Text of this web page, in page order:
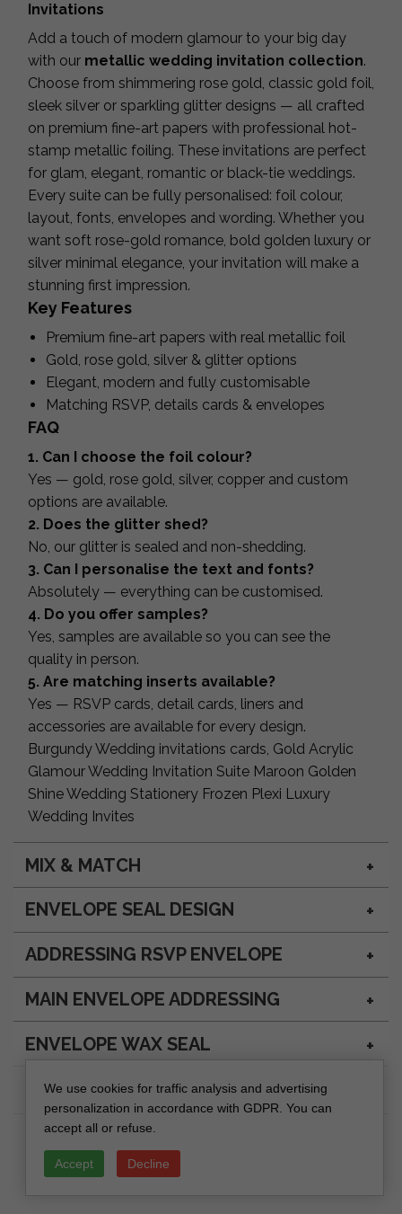
Invitations
Add a touch of modern glamour to your big day
with our metallic wedding invitation collection.
Choose from shimmering rose gold, classic gold foil,
sleek silver or sparkling glitter designs — all crafted
on premium fine-art papers with professional hot-
stamp metallic foiling. These invitations are perfect
for glam, elegant, romantic or black-tie weddings.
Every suite can be fully personalised: foil colour,
layout, fonts, envelopes and wording. Whether you
want soft rose-gold romance, bold golden luxury or
silver minimal elegance, your invitation will make a
stunning first impression.
Key Features
Premium fine-art papers with real metallic foil
Gold, rose gold, silver & glitter options
Elegant, modern and fully customisable
Matching RSVP, details cards & envelopes
FAQ
1. Can I choose the foil colour?
Yes — gold, rose gold, silver, copper and custom
options are available.
2. Does the glitter shed?
No, our glitter is sealed and non-shedding.
3. Can I personalise the text and fonts?
Absolutely — everything can be customised.
4. Do you offer samples?
Yes, samples are available so you can see the
quality in person.
5. Are matching inserts available?
Yes — RSVP cards, detail cards, liners and
accessories are available for every design.
Burgundy Wedding invitations cards, Gold Acrylic
Glamour Wedding Invitation Suite Maroon Golden
Shine Wedding Stationery Frozen Plexi Luxury
Wedding Invites
MIX & MATCH
ENVELOPE SEAL DESIGN
ADDRESSING RSVP ENVELOPE
MAIN ENVELOPE ADDRESSING
ENVELOPE WAX SEAL
We use cookies for traffic analysis and advertising
personalization in accordance with GDPR. You can
accept all or refuse.
Accept Decline